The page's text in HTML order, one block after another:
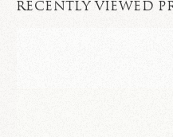
RECENTLY VIEWED